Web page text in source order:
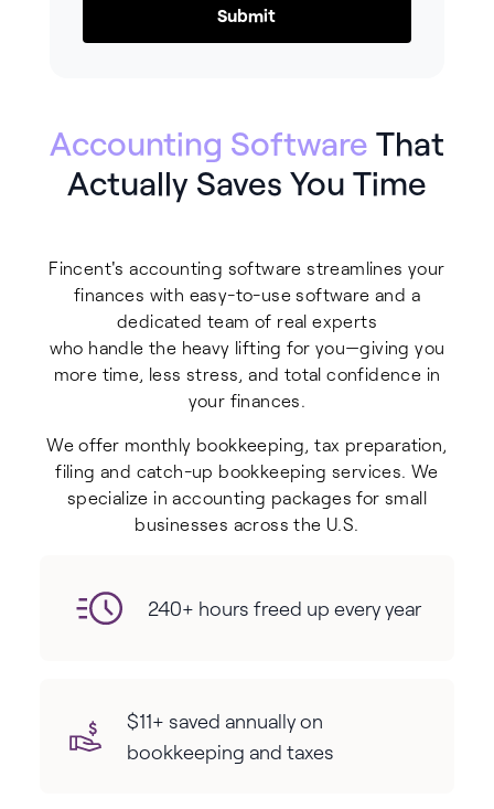
Accounting Software That
Actually Saves You Time
Fincent's accounting software streamlines your
finances with easy-to-use software and a
dedicated team of real experts
who handle the heavy lifting for you—giving you
more time, less stress, and total confidence in
your finances.
We offer monthly bookkeeping, tax preparation,
filing and catch-up bookkeeping services. We
specialize in accounting packages for small
businesses across the U.S.
240+ hours freed up every year
$11+ saved annually on
bookkeeping and taxes